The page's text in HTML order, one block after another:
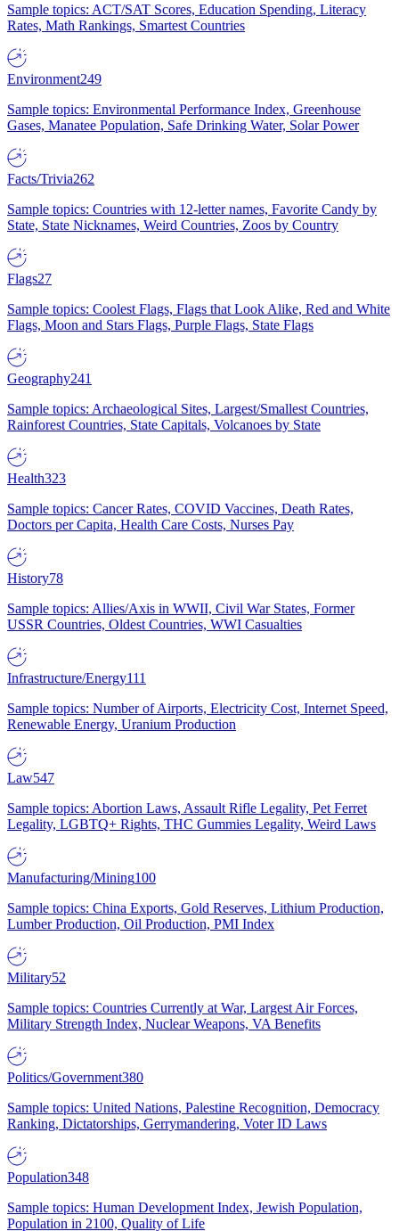
Sample topics: ACT/SAT Scores, Education Spending, Literacy
Rates, Math Rankings, Smartest Countries
Environment249
Sample topics: Environmental Performance Index, Greenhouse
Gases, Manatee Population, Safe Drinking Water, Solar Power
Facts/Trivia262
Sample topics: Countries with 12-letter names, Favorite Candy by
State, State Nicknames, Weird Countries, Zoos by Country
Flags27
Sample topics: Coolest Flags, Flags that Look Alike, Red and White
Flags, Moon and Stars Flags, Purple Flags, State Flags
Geography241
Sample topics: Archaeological Sites, Largest/Smallest Countries,
Rainforest Countries, State Capitals, Volcanoes by State
Health323
Sample topics: Cancer Rates, COVID Vaccines, Death Rates,
Doctors per Capita, Health Care Costs, Nurses Pay
History78
Sample topics: Allies/Axis in WWII, Civil War States, Former
USSR Countries, Oldest Countries, WWI Casualties
Infrastructure/Energy111
Sample topics: Number of Airports, Electricity Cost, Internet Speed,
Renewable Energy, Uranium Production
Law547
Sample topics: Abortion Laws, Assault Rifle Legality, Pet Ferret
Legality, LGBTQ+ Rights, THC Gummies Legality, Weird Laws
Manufacturing/Mining100
Sample topics: China Exports, Gold Reserves, Lithium Production,
Lumber Production, Oil Production, PMI Index
Military52
Sample topics: Countries Currently at War, Largest Air Forces,
Military Strength Index, Nuclear Weapons, VA Benefits
Politics/Government380
Sample topics: United Nations, Palestine Recognition, Democracy
Ranking, Dictatorships, Gerrymandering, Voter ID Laws
Population348
Sample topics: Human Development Index, Jewish Population,
Population in 2100, Quality of Life